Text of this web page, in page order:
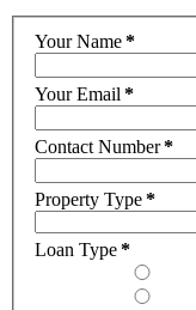
Your Name*
Your Email *
Contact Number*
Property Type*
Loan Type*